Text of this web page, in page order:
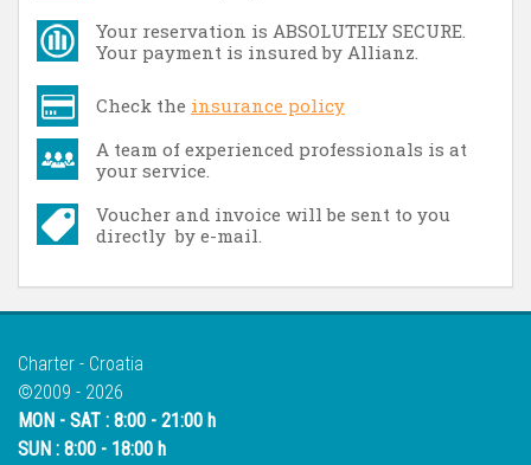
Your reservation is ABSOLUTELY SECURE.
Your payment is insured by Allianz.
Check the insurance policy
A team of experienced professionals is at
your service.
Voucher and invoice will be sent to you
directly by e-mail.
Charter - Croatia
©2009 - 2026
MON - SAT : 8:00 - 21:00 h
SUN : 8:00 - 18:00 h